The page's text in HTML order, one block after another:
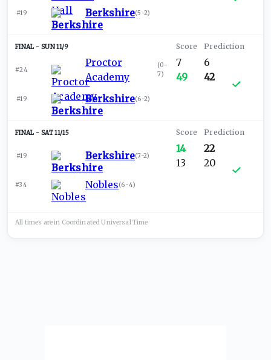
#19 Berkshire(5-2)
SUN 11/9
#24
Proctor
Academy
(0-
7)
#19 Berkshire(6-2)
7
49
6
42
SAT 11/15
#19 Berkshire(7-2)
#34 Nobles(6-4)
14
13
22
20
All times are in Coordinated UniversalTime